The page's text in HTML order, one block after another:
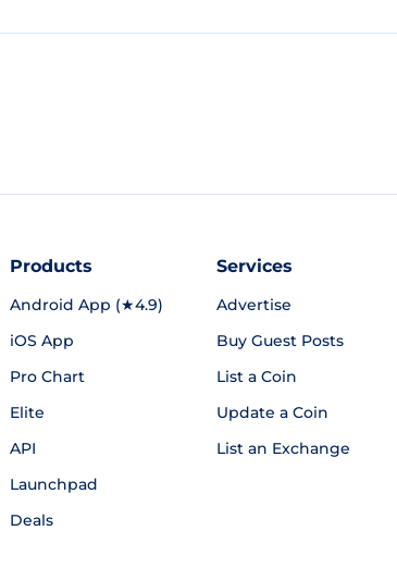
Products
Android App (★4.9)
iOS App
Pro Chart
Elite
API
Launchpad
Deals
Services
Advertise
Buy Guest Posts
List a Coin
Update a Coin
List an Exchange